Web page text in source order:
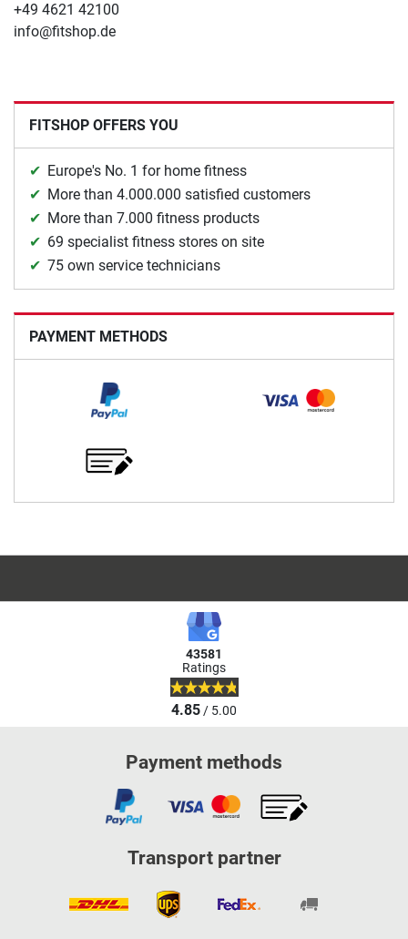
+49 4621 42100
info@fitshop.de
FITSHOP OFFERS YOU
Europe's No. 1 for home fitness
More than 4.000.000 satisfied customers
More than 7.000 fitness products
69 specialist fitness stores on site
75 own service technicians
PAYMENT METHODS
43581
Ratings
4.85/ 5.00
Payment methods
Transport partner